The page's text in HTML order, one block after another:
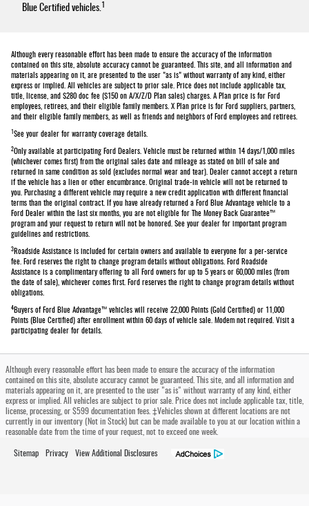
Blue Certified vehicles.
Although every reasonable effort has been made to ensure the accuracy of the information
contained on this site, absolute accuracy cannot be guaranteed. This site, and all information and
materials appearing on it, are presented to the user "as is" without warranty of any kind, either
express or implied. All vehicles are subject to prior sale. Price does not include applicable tax,
title, license, and $280 doc fee ($150 on A/X/Z/D Plan sales) charges. A Plan price is for Ford
employees, retirees, and their eligible family members. X Plan price is for Ford suppliers, partners,
and their eligible family members, as well as friends and neighbors of Ford employees and retirees.
See your dealer for warranty coverage details.
2Only available at participating Ford Dealers. Vehicle must be returned within 14 days/1,000 miles
(whichever comes first) from the original sales date and mileage as stated on bill of sale and
returned in same condition as sold (excludes normal wear and tear). Dealer cannot accept a return
if the vehicle has a lien or other encumbrance. Original trade-in vehicle will not be returned to
you. Purchasing a different vehicle may require a new credit application with different financial
terms than the original contract. If you have already returned a Ford Blue Advantage vehicle to a
Ford Dealer within the last six months, you are not eligible for The Money Back Guarantee™
program and your request to return will not be honored. See your dealer for important program
guidelines and restrictions.
3 Roadside Assistance is included for certain owners and available to everyone for a per-service
fee. Ford reserves the right to change program details without obligations. Ford Roadside
Assistance is a complimentary offering to all Ford owners for up to 5 years or 60,000 miles (from
the date of sale), whichever comes first. Ford reserves the right to change program details without
obligations.
4 Buyers of Ford Blue Advantage™ vehicles will receive 22,000 Points (Gold Certified) or 11,000
Points (Blue Certified) after enrollment within 60 days of vehicle sale. Modem not required. Visit a
participating dealer for details.
Although every reasonable effort has been made to ensure the accuracy of the information
contained on this site, absolute accuracy cannot be guaranteed. This site, and all information and
materials appearing on it, are presented to the user "as is" without warranty of any kind, either
express or implied. All vehicles are subject to prior sale. Price does not include applicable tax, title,
license, processing, or $599 documentation fees. ‡Vehicles shown at different locations are not
currently in our inventory (Not in Stock) but can be made available to you at our location within a
reasonable date from the time of your request, not to exceed one week.
Sitemap Privacy View Additional Disclosures